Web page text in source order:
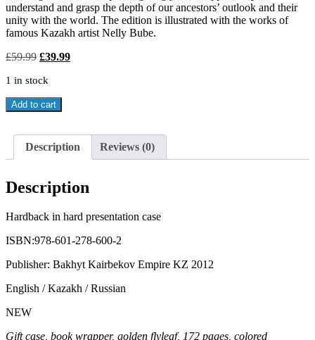
understand and grasp the depth of our ancestors’ outlook and their
unity with the world. The edition is illustrated with the works of
famous Kazakh artist Nelly Bube.
£59.99 Original
was:
£39.99Current
1 in stock
KAZAKH
ETIQUETTE
NATIONAL
CUSTOMS
TRADITIONS
quantity
Add to cart
Description Reviews (0)
Description
Hardback in hard presentation case
ISBN:978-601-278-600-2
Publisher: Bakhyt Kairbekov Empire KZ 2012
English / Kazakh / Russian
NEW
Gift case, book wrapper, golden flyleaf, 172 pages, colored